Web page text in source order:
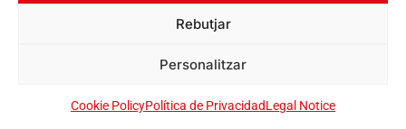
Rebutjar
Personalitzar
Cookie PolicyPolítica de PrivacidadLegal Notice